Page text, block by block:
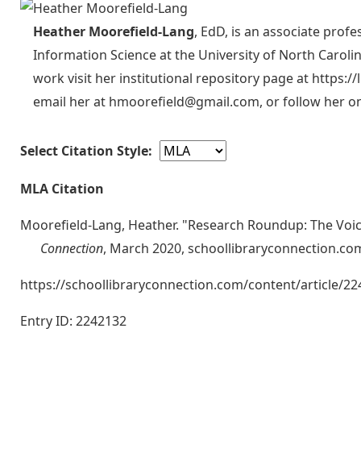
Heather Moorefield-Lang, EdD, is an associate
Information Science at the University of North
work visit her institutional repository page at
email her at hmoorefield@gmail.com, or follow her
Select Citation Style:
MLA Citation
Moorefield-Lang, Heather. "Research Roundup: The
Connection, March 2020,
https://schoollibraryconnection.com/content/article/
Entry ID: 2242132